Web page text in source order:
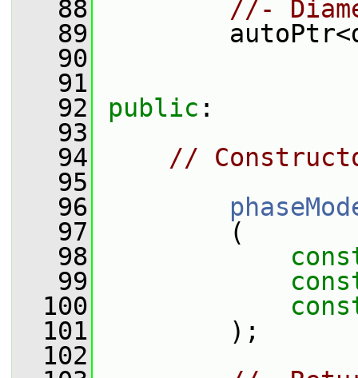
   88
//-
   89
   90
   91
   92
public :
   93
   94
//
   95
   96
   97
(
   98
   99
  100
  101
);
  102